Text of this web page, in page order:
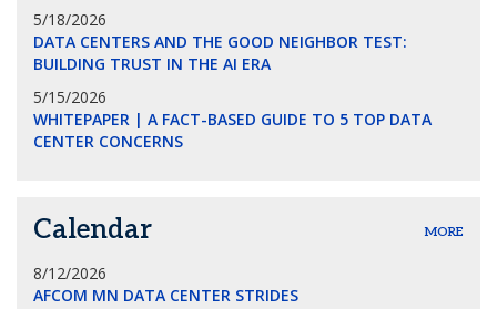
5/18/2026
DATA CENTERS AND THE GOOD NEIGHBOR TEST:
BUILDING TRUST IN THE AI ERA
5/15/2026
WHITEPAPER | A FACT-BASED GUIDE TO 5 TOP DATA
CENTER CONCERNS
Calendar MORE
8/12/2026
AFCOM MN DATA CENTER STRIDES